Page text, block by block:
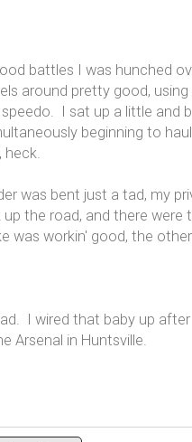
battles I was hunched
around pretty good,
I sat up a little and
beginning to
heck.
was bent just a tad, my
the road, and there
workin' good, the
I wired that baby up
Arsenal in Huntsville.